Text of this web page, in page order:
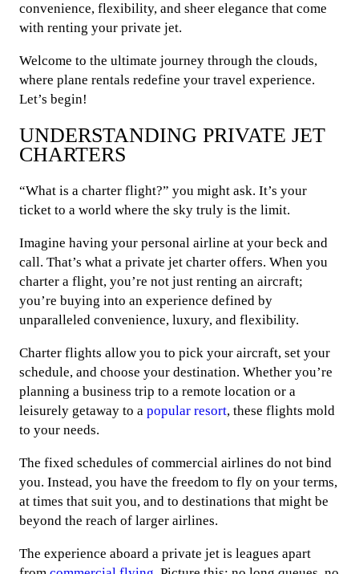
convenience, flexibility, and sheer elegance that come
with renting your private jet.
Welcome to the ultimate journey through the clouds,
where plane rentals redefine your travel experience.
Let’s begin!
UNDERSTANDING PRIVATE JET
CHARTERS
“What is a charter flight?” you might ask. It’s your
ticket to a world where the sky truly is the limit.
Imagine having your personal airline at your beck and
call. That’s what a private jet charter offers. When you
charter a flight, you’re not just renting an aircraft;
you’re buying into an experience defined by
unparalleled convenience, luxury, and flexibility.
Charter flights allow you to pick your aircraft, set your
schedule, and choose your destination. Whether you’re
planning a business trip to a remote location or a
leisurely getaway to a popular resort, these flights mold
to your needs.
The fixed schedules of commercial airlines do not bind
you. Instead, you have the freedom to fly on your terms,
at times that suit you, and to destinations that might be
beyond the reach of larger airlines.
The experience aboard a private jet is leagues apart